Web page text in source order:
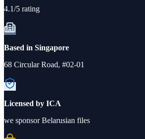
4.1/5 rating
Based in Singapore
68 Circular Road, #02-01
Licensed by ICA
we sponsor Belarusian files